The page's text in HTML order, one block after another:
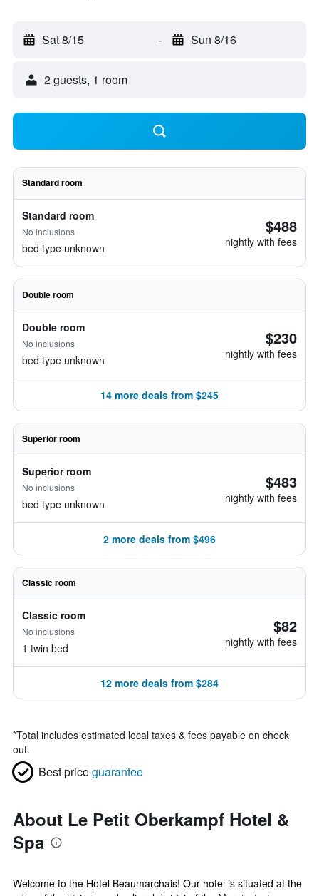
Sat 8/15 - Sun 8/16
2 guests, 1 room
Standard room
Standard room
No inclusions
bed type unknown
$488
nightly with fees
Double room
Double room
No inclusions
bed type unknown
$230
nightly with fees
14 more deals from $245
Superior room
Superior room
No inclusions
bed type unknown
$483
nightly with fees
2 more deals from $496
Classic room
Classic room
No inclusions
1 twin bed
$82
nightly with fees
12 more deals from $284
*Total includes estimated local taxes & fees payable on check
out.
Best priceguarantee
About Le Petit Oberkampf Hotel &
Spa
Welcome to the Hotel Beaumarchais! Our hotel is situated at the